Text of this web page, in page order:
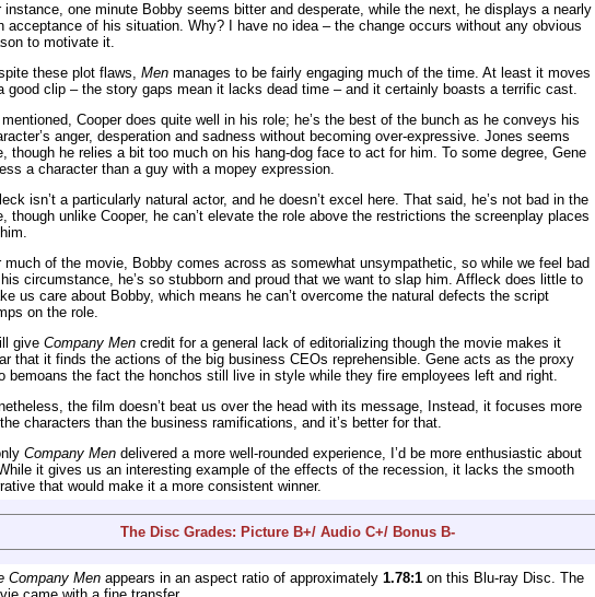
instance, one minute Bobby seems bitter and desperate, while the next, he displays a nearly
acceptance of his situation. Why? I have no idea – the change occurs without any obvious
to motivate it.
these plot flaws, Men manages to be fairly engaging much of the time. At least it moves
good clip – the story gaps mean it lacks dead time – and it certainly boasts a terrific cast.
Cooper does quite well in his role; he’s the best of the bunch as he conveys his
anger, desperation and sadness without becoming over-expressive. Jones seems
though he relies a bit too much on his hang-dog face to act for him. To some degree, Gene
a character than a guy with a mopey expression.
isn’t a particularly natural actor, and he doesn’t excel here. That said, he’s not bad in the
though unlike Cooper, he can’t elevate the role above the restrictions the screenplay places
much of the movie, Bobby comes across as somewhat unsympathetic, so while we feel bad
circumstance, he’s so stubborn and proud that we want to slap him. Affleck does little to
us care about Bobby, which means he can’t overcome the natural defects the script
on the role.
give Company Men credit for a general lack of editorializing though the movie makes it
that it finds the actions of the big business CEOs reprehensible. Gene acts as the proxy
bemoans the fact the honchos still live in style while they fire employees left and right.
the film doesn’t beat us over the head with its message, Instead, it focuses more
characters than the business ramifications, and it’s better for that.
Company Men delivered a more well-rounded experience, I’d be more enthusiastic about
it gives us an interesting example of the effects of the recession, it lacks the smooth
that would make it a more consistent winner.
The Disc Grades: Picture B+/ Audio C+/ Bonus B-
Company Men appears in an aspect ratio of approximately 1.78:1 on this Blu-ray Disc. The